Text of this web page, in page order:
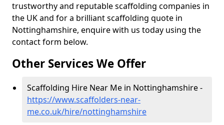
trustworthy and reputable scaffolding companies in
the UK and for a brilliant scaffolding quote in
Nottinghamshire, enquire with us today using the
contact form below.
Other Services We Offer
Scaffolding Hire Near Me in Nottinghamshire -
https://www.scaffolders-near-
me.co.uk/hire/nottinghamshire